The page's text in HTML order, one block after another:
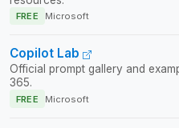
FREE Microsoft
Copilot Lab
Official prompt gallery and
365.
FREE Microsoft